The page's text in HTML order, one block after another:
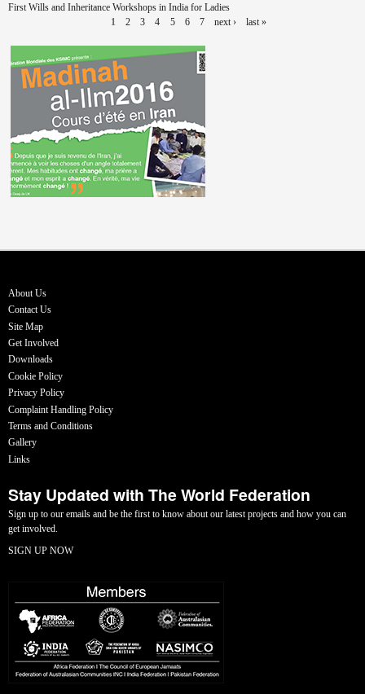
First Wills and Inheritance Workshops in India for Ladies
1 2 3 4 5 6 7 next › last »
About Us
Contact Us
Site Map
Get Involved
Downloads
Cookie Policy
Privacy Policy
Complaint Handling Policy
Terms and Conditions
Gallery
Links
Stay Updated with The World Federation
Sign up to our emails and be the first to know about our latest projects and how you can
get involved.
SIGN UP NOW